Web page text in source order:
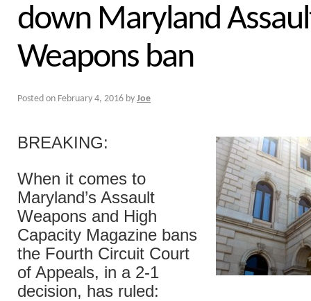
down Maryland
Weapons ban
Posted on February 4, 2016 by Joe
BREAKING:
When it comes to
Maryland’s Assault
Weapons and High
Capacity Magazine bans
the Fourth Circuit Court
of Appeals, in a 2-1
decision, has ruled: